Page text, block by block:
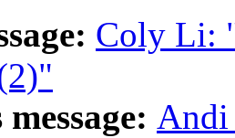
Coly Li:
Andi